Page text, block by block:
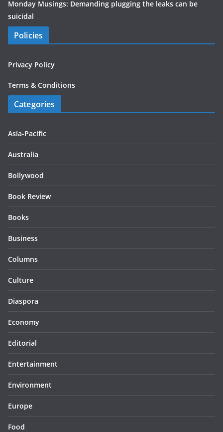
Monday Musings: Demanding plugging the leaks can be
suicidal
Policies
Privacy Policy
Terms & Conditions
Categories
Asia-Pacific
Australia
Bollywood
Book Review
Books
Business
Columns
Culture
Diaspora
Economy
Editorial
Entertainment
Environment
Europe
Food